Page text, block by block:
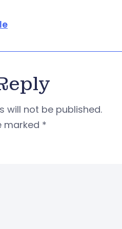
will not be published.
marked *